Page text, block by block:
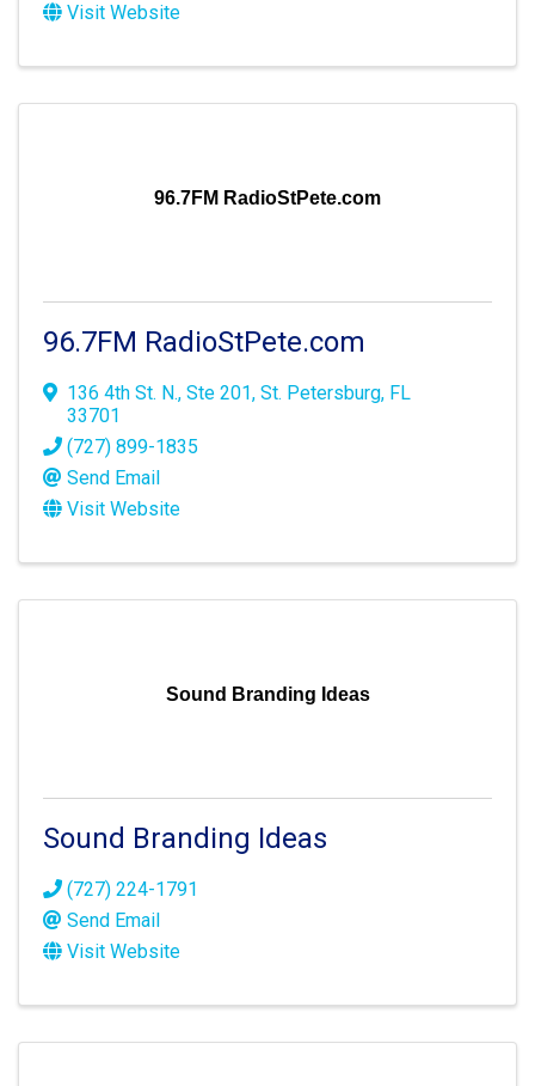
Visit Website
96.7FM RadioStPete.com
96.7FM RadioStPete.com
136 4th St. N., Ste 201, St. Petersburg, FL
33701
(727) 899-1835
Send Email
Visit Website
Sound Branding Ideas
Sound Branding Ideas
(727) 224-1791
Send Email
Visit Website